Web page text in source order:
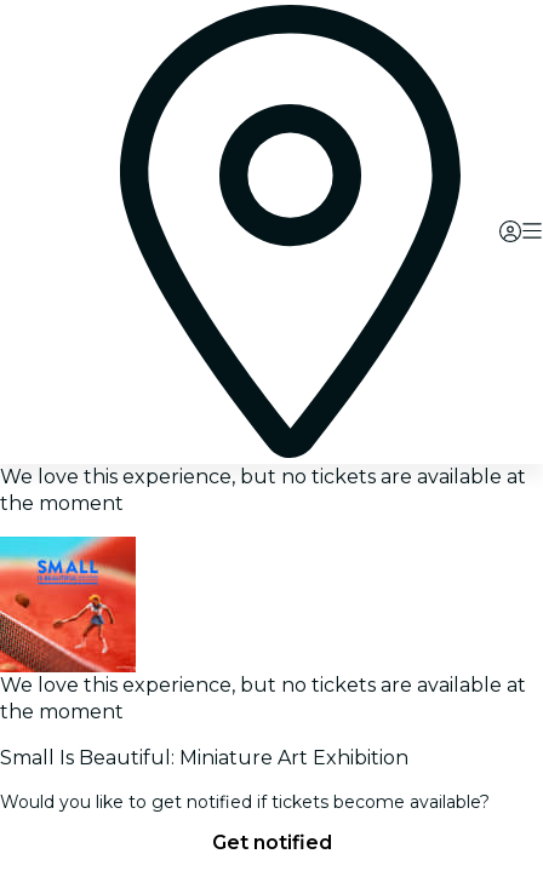
We love this experience, but no tickets are available at
the moment
We love this experience, but no tickets are available at
the moment
Small Is Beautiful: Miniature Art Exhibition
Would you like to get notified if tickets become available?
Get notified